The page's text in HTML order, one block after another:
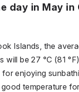
day in May in
Islands, the
will be 27 °C (81
for enjoying
temperature